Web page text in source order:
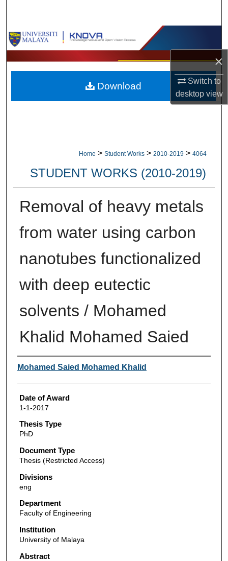
×
Switch to
desktopview
Browse Collections
My Account
About
Home > Student Works > 2010-2019 > 4064
STUDENT WORKS (2010-2019)
Removal of heavy metals
from water using carbon
nanotubes functionalized
with deep eutectic
solvents / Mohamed
Khalid Mohamed Saied
Author
Mohamed Saied Mohamed Khalid
Date of Award
1-1-2017
Thesis Type
PhD
Document Type
Thesis (Restricted Access)
Divisions
eng
Department
Faculty of Engineering
Institution
University of Malaya
Abstract
Download